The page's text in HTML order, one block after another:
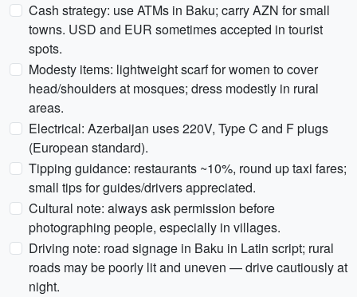
Cash strategy: use ATMs in Baku; carry AZN for small
towns. USD and EUR sometimes accepted in tourist
spots.
Modesty items: lightweight scarf for women to cover
head/shoulders at mosques; dress modestly in rural
areas.
Electrical: Azerbaijan uses 220V, Type C and F plugs
(European standard).
Tipping guidance: restaurants ~10%, round up taxi fares;
small tips for guides/drivers appreciated.
Cultural note: always ask permission before
photographing people, especially in villages.
Driving note: road signage in Baku in Latin script; rural
roads may be poorly lit and uneven — drive cautiously at
night.